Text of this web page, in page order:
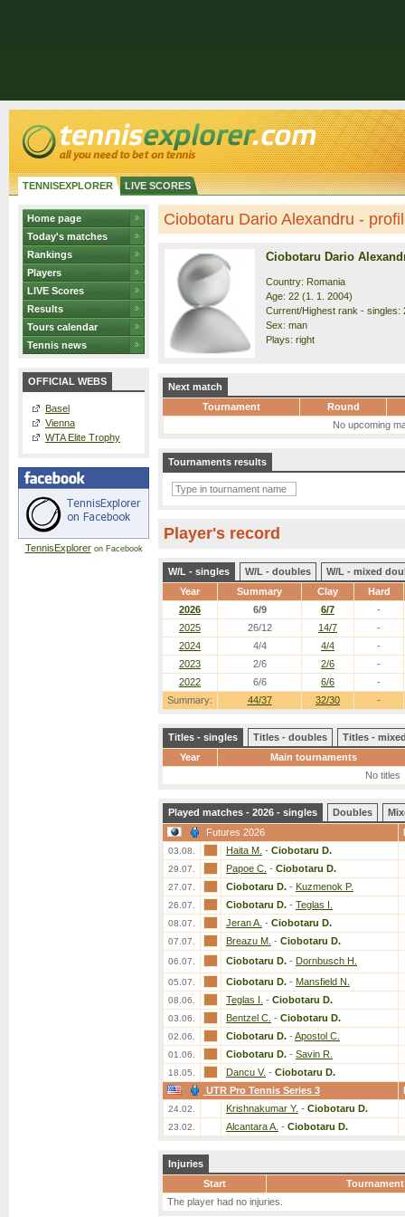
TENNISEXPLORER LIVE SCORES
Home page
Today's matches
Rankings
Players
LIVE Scores
Results
Tours calendar
Tennis news
OFFICIAL WEBS
Basel
Vienna
WTA Elite Trophy
TennisExploreron Facebook
Ciobotaru Dario Alexandru -
Ciobotaru Dario
Country: Romania
Age: 22 (1. 1. 2004)
Current/Highest rank - singles:
Sex: man
Plays: right
Next match
Tournament
Round
No upcoming
Tournaments results
Player's record
W/L - singles W/L - doubles
W/L - mixed
Year
Summary Clay Hard
Summary: 44/37 32/30 -
2026 6/9 6/7
-
2025
26/12 14/7
-
2024
4/4 4/4
-
2023
2/6 2/6
-
2022
6/6 6/6 -
Titles - singles Titles - doubles
Titles -
Year
Main tournaments
No titles
Played matches - 2026 - singles Doubles
Futures 2026
03.08. Haita M. - Ciobotaru D.
29.07. Papoe C. - Ciobotaru D.
27.07. Ciobotaru D. - Kuzmenok P.
26.07. Ciobotaru D. - Teglas I.
08.07. Jeran A. - Ciobotaru D.
07.07. Breazu M. - Ciobotaru D.
06.07. Ciobotaru D. - Dornbusch H.
05.07. Ciobotaru D. - Mansfield N.
08.06. Teglas I. - Ciobotaru D.
03.06. Bentzel C. - Ciobotaru D.
02.06. Ciobotaru D. - Apostol C.
01.06. Ciobotaru D. - Savin R.
18.05. Dancu V. - Ciobotaru D.
UTR Pro Tennis Series 3
24.02. Krishnakumar Y. - Ciobotaru D.
23.02. Alcantara A. - Ciobotaru D.
Injuries
Start
Tournament
The player had no injuries.